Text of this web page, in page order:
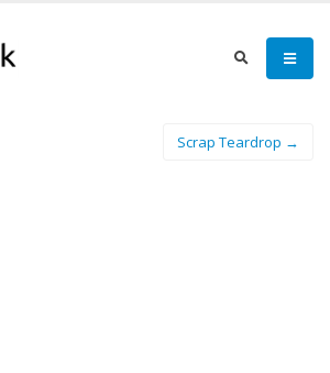
Scrap Teardrop →